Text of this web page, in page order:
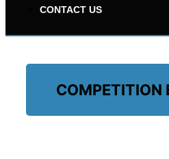
CONTACT US
COMPETITION